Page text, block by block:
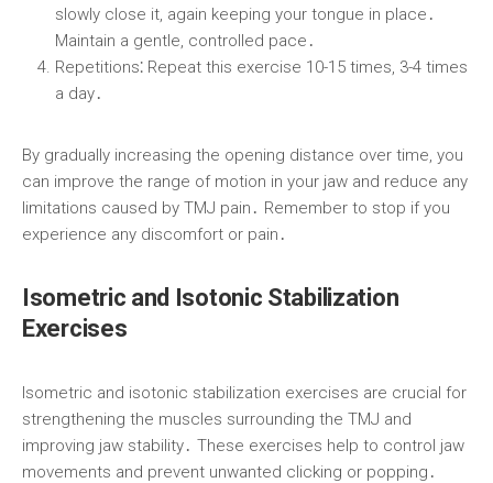
slowly close it, again keeping your tongue in place․
Maintain a gentle, controlled pace․
Repetitions⁚ Repeat this exercise 10-15 times, 3-4 times
a day․
By gradually increasing the opening distance over time, you
can improve the range of motion in your jaw and reduce any
limitations caused by TMJ pain․ Remember to stop if you
experience any discomfort or pain․
Isometric and Isotonic Stabilization
Exercises
Isometric and isotonic stabilization exercises are crucial for
strengthening the muscles surrounding the TMJ and
improving jaw stability․ These exercises help to control jaw
movements and prevent unwanted clicking or popping․